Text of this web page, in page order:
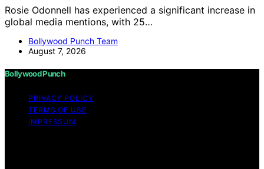
Rosie Odonnell has experienced a significant increase in
global media mentions, with 25…
Bollywood Punch Team
August 7, 2026
Bollywood Punch
PRIVACY POLICY
TERMS OF USE
IMPRESSUM